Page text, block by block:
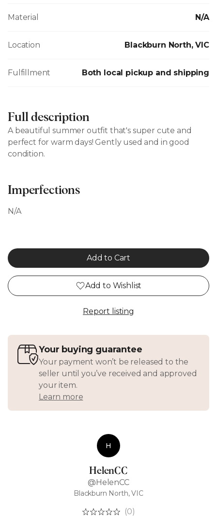
Material N/A
Location Blackburn North, VIC
Fulfillment Both local pickup and shipping
Full description
A beautiful summer outfit that's super cute and
perfect for warm days! Gently used and in good
condition.
Imperfections
N/A
Add to Cart
Add to Wishlist
Report listing
Your buying guarantee
Your payment won’t be released to the
seller until you’ve received and approved
your item.
Learn more
H
HelenCC
@HelenCC
Blackburn North, VIC
(0)